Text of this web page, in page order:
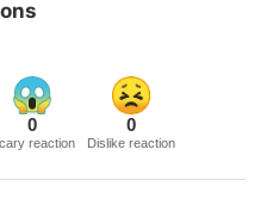
0
reaction
0
Dislike reaction